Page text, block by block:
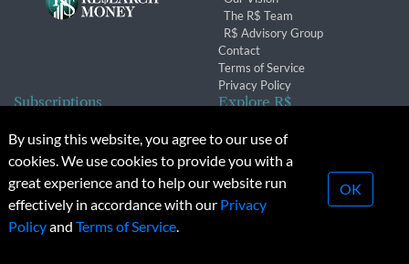
The R$ Team
R$ Advisory Group
Contact
Terms of Service
Privacy Policy
Subscriptions
Subscription Changes
Renewals
Explore R$
Conferences & Events
© 2026 Copyright, Research Money Inc. All rights reserved.
Unauthorized distribution, transmission or republication strictly
By using this website, you agree to our use of
cookies. We use cookies to provide you with a
great experience and to help our website run
effectively in accordance with our Privacy
Policyand Terms of Service.
OK